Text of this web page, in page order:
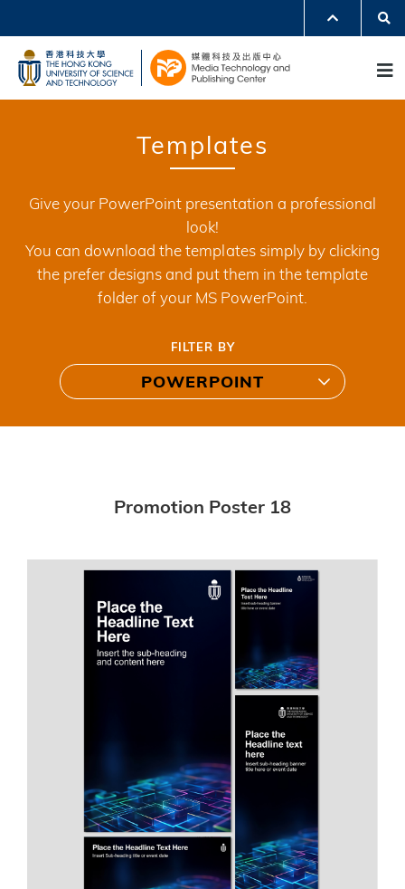
main
content
LIFE@HKUST
LIBRARY
MAP & DIRECTIONS
JOBS@HKUST
FACULTY PROFILES
ABOUT HKUST
Templates
Give your PowerPoint presentation a professional
look!
You can download the templates simply by clicking
the prefer designs and put them in the template
folder of your MS PowerPoint.
FILTER BY
POWERPOINT
Promotion Poster 18